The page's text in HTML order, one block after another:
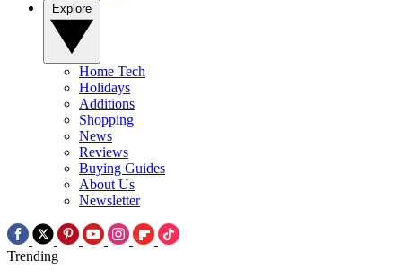
Home Tech
Holidays
Additions
Shopping
News
Reviews
Buying Guides
About Us
Newsletter
Trending